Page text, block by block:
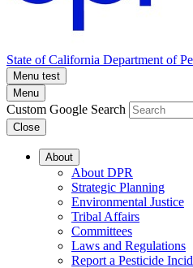
State of California Department of
Menu test
Menu
Custom Google Search
Close
About
About DPR
Strategic Planning
Environmental Justice
Tribal Affairs
Committees
Laws and Regulations
Report a Pesticide